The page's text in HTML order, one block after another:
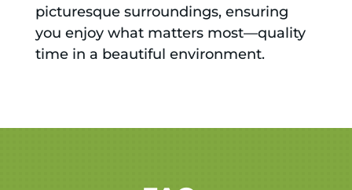
picturesque surroundings, ensuring
you enjoy what matters most—quality
time in a beautiful environment.